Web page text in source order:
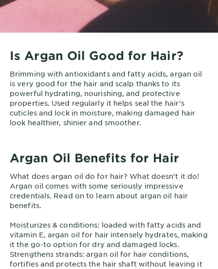
Is Argan Oil Good for Hair?
Brimming with antioxidants and fatty acids, argan oil
is very good for the hair and scalp thanks to its
powerful hydrating, nourishing, and protective
properties. Used regularly it helps seal the hair’s
cuticles and lock in moisture, making damaged hair
look healthier, shinier and smoother.
Argan Oil Benefits for Hair
What does argan oil do for hair? What doesn’t it do!
Argan oil comes with some seriously impressive
credentials. Read on to learn about argan oil hair
benefits.
Moisturizes & conditions: loaded with fatty acids and
vitamin E, argan oil for hair intensely hydrates, making
it the go-to option for dry and damaged locks.
Strengthens strands: argan oil for hair conditions,
fortifies and protects the hair shaft without leaving it